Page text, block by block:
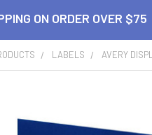
ON ORDER OVER $75
LABELS AVERY